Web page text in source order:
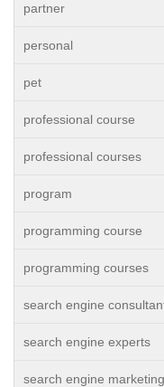
partner
personal
pet
professional course
professional courses
program
programming course
programming courses
search engine
search engine experts
search engine marketing